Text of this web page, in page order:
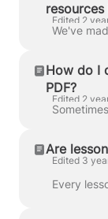
Edited 2
How do I
PDF?
Edited 2
Are
Edited 3